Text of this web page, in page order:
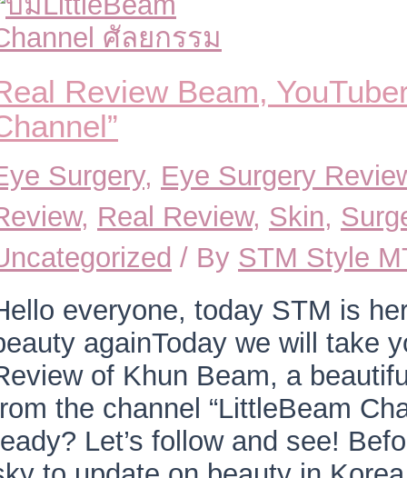
Review Beam,
Surgery, Eye Surgery
, Real Review, Skin,
/ By STM Style
everyone, today STM is
againToday we will take
of Khun Beam, a
the channel “LittleBeam
Let’s follow and see!